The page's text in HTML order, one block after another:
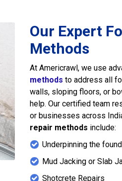
Our Expert
Methods
At Americrawl, we use
methods to address all
walls, sloping floors, or
help. Our certified team
or businesses across
repair methods include:
Underpinning the
Mud Jacking or Slab
Shotcrete Repairs